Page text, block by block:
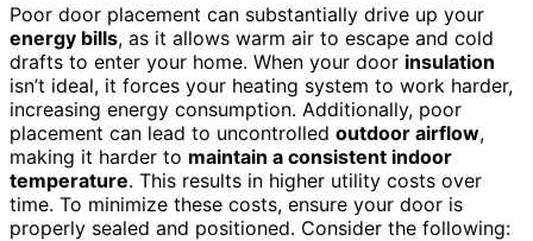
Poor door placement can substantially drive up your
energy bills, as it allows warm air to escape and cold
drafts to enter your home. When your door insulation
isn’t ideal, it forces your heating system to work harder,
increasing energy consumption. Additionally, poor
placement can lead to uncontrolled outdoor airflow,
making it harder to maintain a consistent indoor
temperature. This results in higher utility costs over
time. To minimize these costs, ensure your door is
properly sealed and positioned. Consider the following: